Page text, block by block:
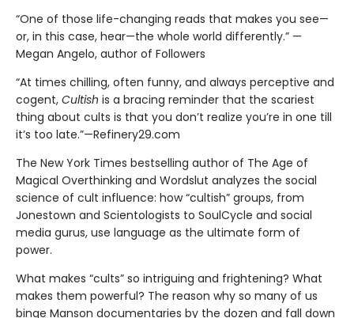
“One of those life-changing reads that makes you see—
or, in this case, hear—the whole world differently.” —
Megan Angelo, author of Followers
“At times chilling, often funny, and always perceptive and
cogent, Cultish is a bracing reminder that the scariest
thing about cults is that you don’t realize you’re in one till
it’s too late.”—Refinery29.com
The New York Times bestselling author of The Age of
Magical Overthinking and Wordslut analyzes the social
science of cult influence: how “cultish” groups, from
Jonestown and Scientologists to SoulCycle and social
media gurus, use language as the ultimate form of
power.
What makes “cults” so intriguing and frightening? What
makes them powerful? The reason why so many of us
binge Manson documentaries by the dozen and fall down